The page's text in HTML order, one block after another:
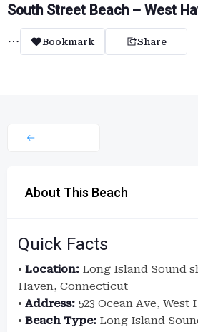
South Street Beach – West
Bookmark Share
About This Beach
Quick Facts
• Location: Long Island Sound
Haven, Connecticut
• Address: 523 Ocean Ave, West
• Beach Type: Long Island